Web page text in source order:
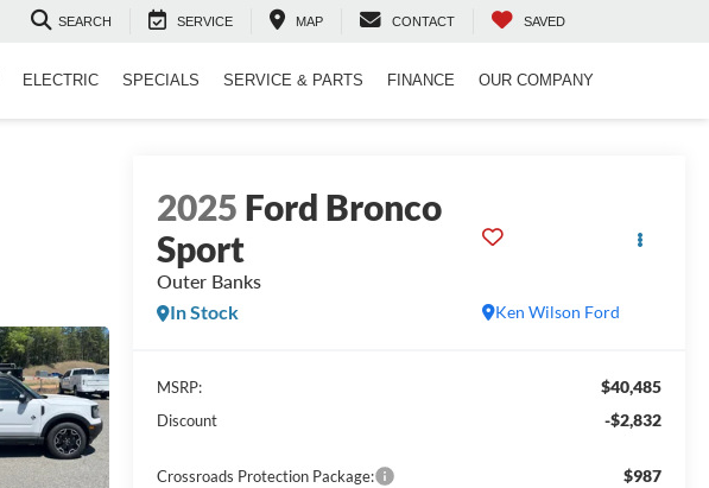
SEARCH SERVICE MAP CONTACT SAVED
ELECTRIC SPECIALS SERVICE & PARTS FINANCE OUR COMPANY
2025 Ford Bronco
Sport
Outer Banks
Ken Wilson Ford
In Stock
MSRP: $40,485
Discount -$2,832
Crossroads Protection Package: $987